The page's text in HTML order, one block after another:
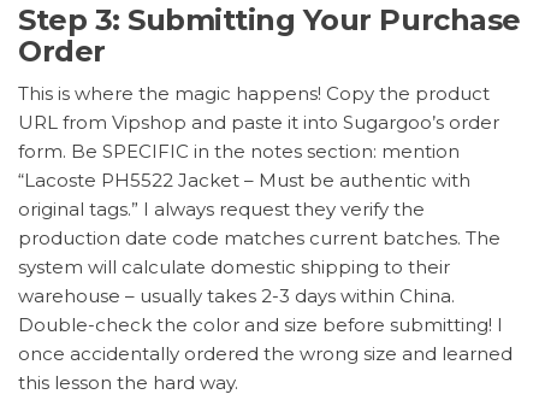
Step 3: Submitting Your Purchase
Order
This is where the magic happens! Copy the product
URL from Vipshop and paste it into Sugargoo’s order
form. Be SPECIFIC in the notes section: mention
“Lacoste PH5522 Jacket – Must be authentic with
original tags.” I always request they verify the
production date code matches current batches. The
system will calculate domestic shipping to their
warehouse – usually takes 2-3 days within China.
Double-check the color and size before submitting! I
once accidentally ordered the wrong size and learned
this lesson the hard way.